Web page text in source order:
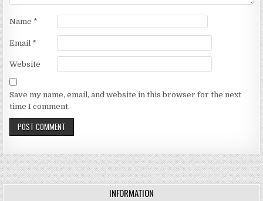
Name *
Email *
Website
Save my name, email, and website in this browser for the next
time I comment.
INFORMATION